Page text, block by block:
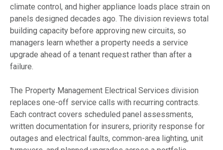
climate control, and higher appliance loads place strain on
panels designed decades ago. The division reviews total
building capacity before approving new circuits, so
managers learn whether a property needs a service
upgrade ahead of a tenant request rather than after a
failure.
The Property Management Electrical Services division
replaces one-off service calls with recurring contracts.
Each contract covers scheduled panel assessments,
written documentation for insurers, priority response for
outages and electrical faults, common-area lighting, unit